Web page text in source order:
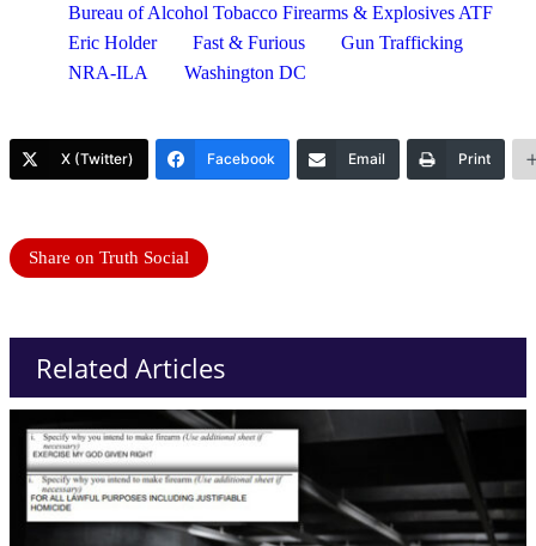
Bureau of Alcohol Tobacco Firearms & Explosives ATF
Eric Holder
Fast & Furious
Gun Trafficking
NRA-ILA
Washington DC
X (Twitter) Facebook Email Print
Share on Truth Social
Related Articles